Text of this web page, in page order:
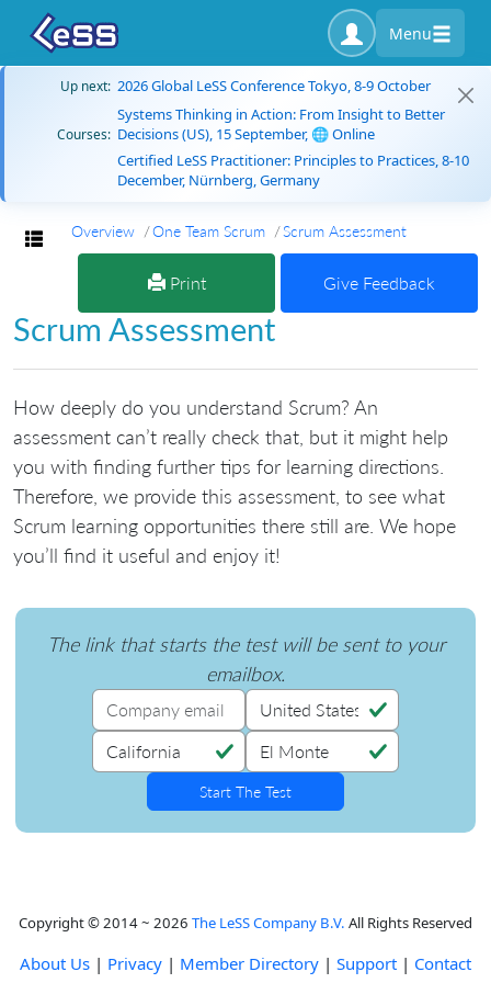
Menu
Up next: 2026 Global LeSS Conference Tokyo, 8-9 October
Courses:
Systems Thinking in Action: From Insight to Better
Decisions (US), 15 September, 🌐 Online
Certified LeSS Practitioner: Principles to Practices, 8-10
December, Nürnberg, Germany
Toggle navigation
Overview One Team Scrum Scrum Assessment
Print Give Feedback
Scrum Assessment
How deeply do you understand Scrum? An
assessment can’t really check that, but it might help
you with finding further tips for learning directions.
Therefore, we provide this assessment, to see what
Scrum learning opportunities there still are. We hope
you’ll find it useful and enjoy it!
The link that starts the test will be sent to your
emailbox.
Copyright © 2014 ~ 2026 The LeSS Company B.V. All Rights Reserved
About Us | Privacy | Member Directory | Support | Contact